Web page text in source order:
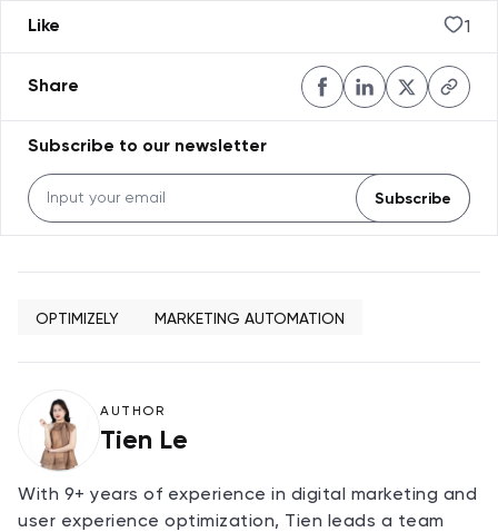
Like 1
Share
Subscribe to our newsletter
Subscribe
OPTIMIZELY MARKETING AUTOMATION
AUTHOR
Tien Le
With 9+ years of experience in digital marketing and
user experience optimization, Tien leads a team